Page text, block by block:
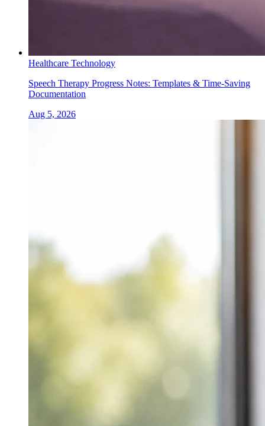
Healthcare Technology
Speech Therapy Progress Notes: Templates & Time-Saving
Documentation
Aug 5, 2026